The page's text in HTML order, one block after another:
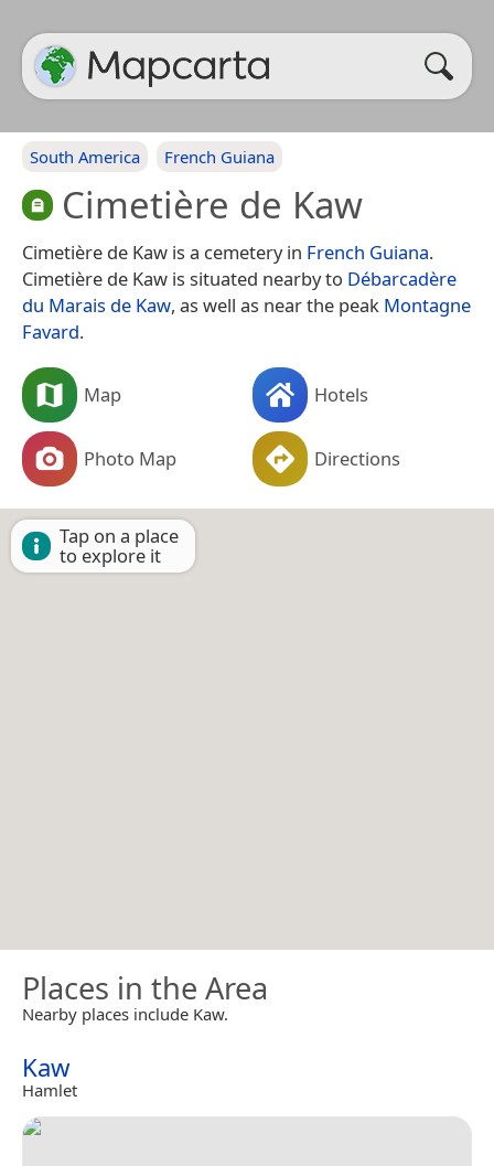
South America French Guiana
Cimetière de Kaw
Cimetière de Kaw is a cemetery in French Guiana.
Cimetière de Kaw is situated nearby to Débarcadère
du Marais de Kaw, as well as near the peak Montagne
Favard.
Map Hotels
Photo Map Directions
Tap on a place
to explore it
Places in the Area
Nearby places include Kaw.
Kaw
Hamlet